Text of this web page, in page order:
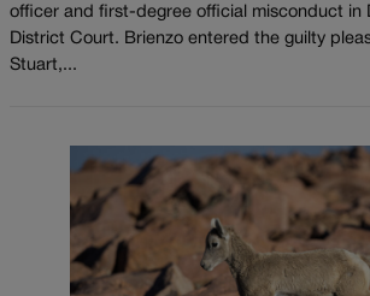
officer and first-degree official misconduct in
District Court. Brienzo entered the guilty
Stuart,...